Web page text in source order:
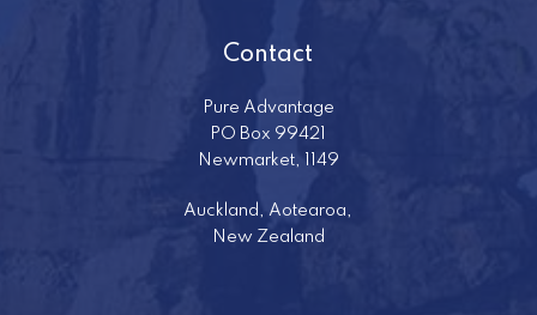
Contact
Pure Advantage
PO Box 99421
Newmarket, 1149
Auckland, Aotearoa,
New Zealand